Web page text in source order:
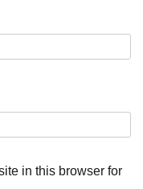
in this browser for